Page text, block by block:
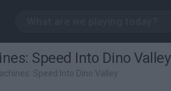
Speed Into Dino Valley
Speed Into Dino Valley